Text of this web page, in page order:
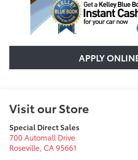
APPLY
Visit our Store
Special Direct Sales
700 Automall Drive
Roseville, CA 95661